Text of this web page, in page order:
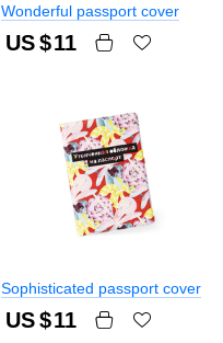
Wonderful passport cover
US $11
Sophisticated passport cover
US $11